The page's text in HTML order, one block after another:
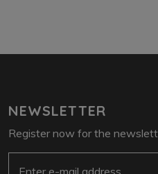
NEWSLETTER
Register now for the